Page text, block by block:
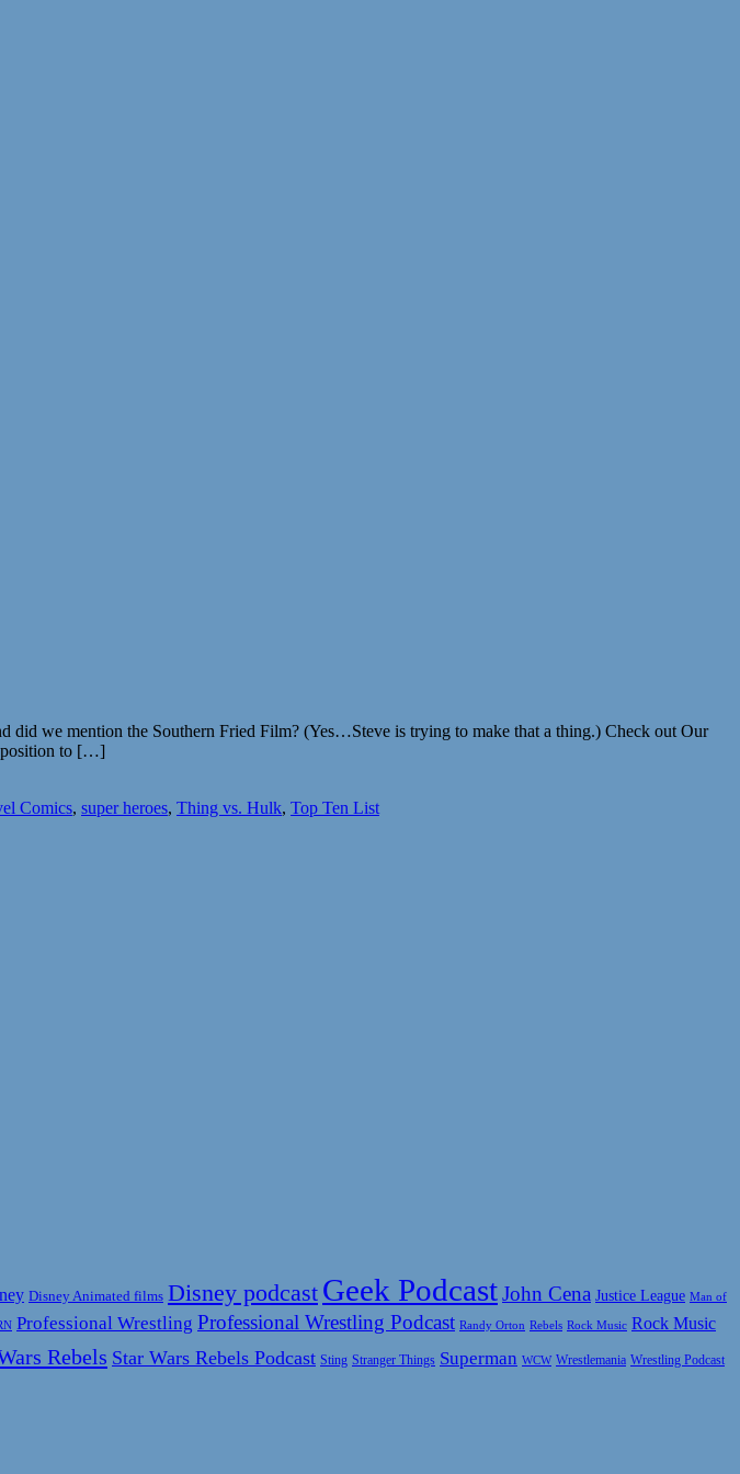
did we mention the Southern Fried Film? (Yes…Steve is trying to make that a thing.) Check out Our
position to […]
Comics, super heroes, Thing vs. Hulk, Top Ten List
Disney Animated films Disney podcast Geek PodcastJohn Cena Justice League Man of
Professional Wrestling Professional Wrestling Podcast Randy Orton Rebels Rock Music Rock Music
Rebels Star Wars Rebels Podcast Sting Stranger Things Superman WCW Wrestlemania Wrestling Podcast